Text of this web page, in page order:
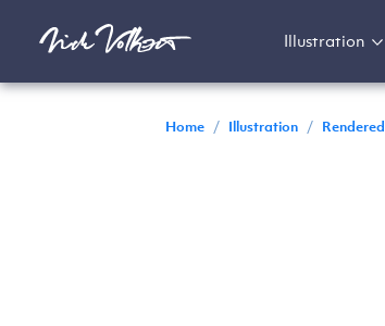
Illustration
Home / Illustration / Rendered